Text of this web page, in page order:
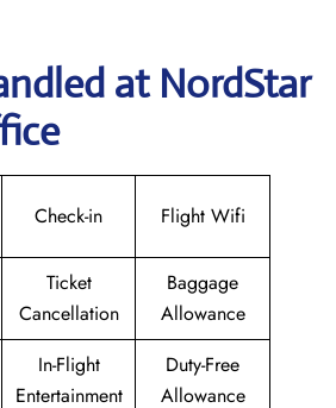
at NordStar
Check-in Flight Wifi
Ticket
Cancellation
Baggage
Allowance
In-Flight
Entertainment
Duty-Free
Allowance